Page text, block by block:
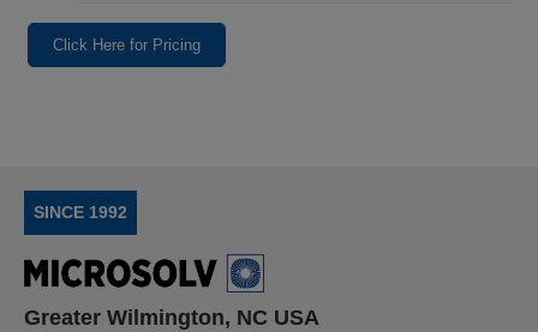
Click Here for Pricing
SINCE 1992
Greater Wilmington, NC USA